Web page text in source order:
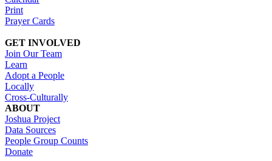
Print
Prayer Cards
GET INVOLVED
Join Our Team
Learn
Adopt a People
Locally
Cross-Culturally
ABOUT
Joshua Project
Data Sources
People Group Counts
Donate